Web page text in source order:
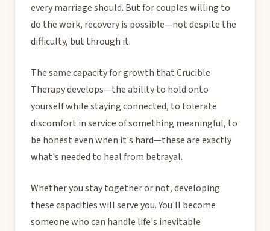
every marriage should. But for couples willing to
do the work, recovery is possible—not despite the
difficulty, but through it.
The same capacity for growth that Crucible
Therapy develops—the ability to hold onto
yourself while staying connected, to tolerate
discomfort in service of something meaningful, to
be honest even when it's hard—these are exactly
what's needed to heal from betrayal.
Whether you stay together or not, developing
these capacities will serve you. You'll become
someone who can handle life's inevitable